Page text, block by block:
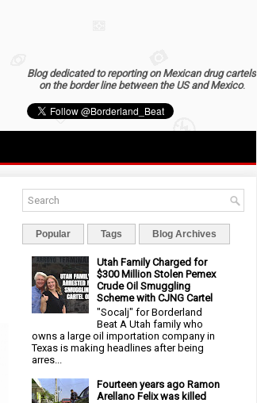
Blog dedicated to reporting on Mexican drug cartels
on the border line between the US and Mexico.
Popular Tags Blog Archives
Utah Family Charged for
$300 Million Stolen Pemex
Crude Oil Smuggling
Scheme with CJNG Cartel
"Socalj" for Borderland
Beat A Utah family who
owns a large oil importation company in
Texas is making headlines after being
arres...
Fourteen years ago Ramon
Arellano Felix was killed